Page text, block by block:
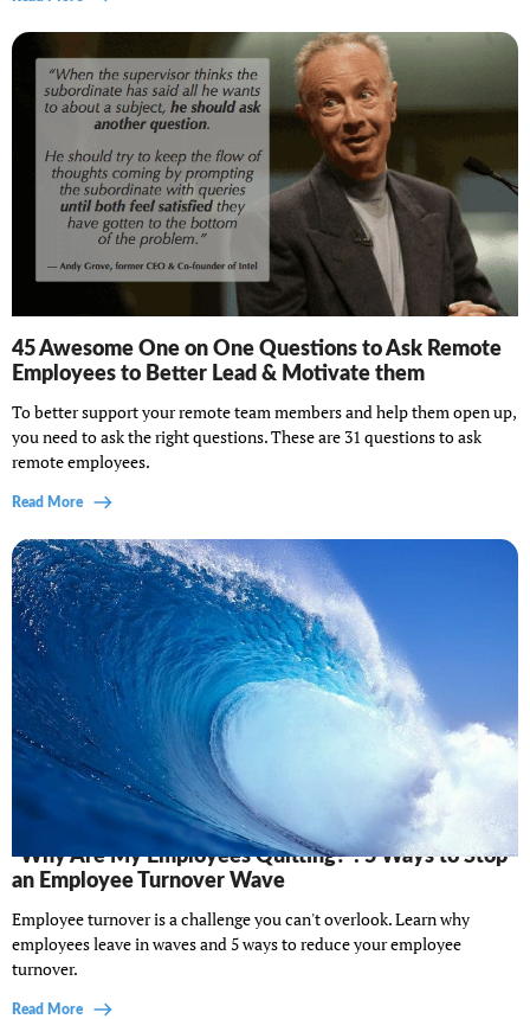
45 Awesome One on One Questions to Ask Remote
Employees to Better Lead & Motivate them
To better support your remote team members and help them open up,
you need to ask the right questions. These are 31 questions to ask
remote employees.
Read More
“Why Are My Employees Quitting?”: 5 Ways to Stop
an Employee Turnover Wave
Employee turnover is a challenge you can't overlook. Learn why
employees leave in waves and 5 ways to reduce your employee
turnover.
Read More